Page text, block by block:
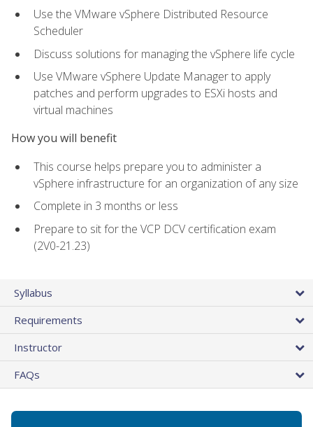
Use the VMware vSphere Distributed Resource
Scheduler
Discuss solutions for managing the vSphere life cycle
Use VMware vSphere Update Manager to apply
patches and perform upgrades to ESXi hosts and
virtual machines
How you will benefit
This course helps prepare you to administer a
vSphere infrastructure for an organization of any size
Complete in 3 months or less
Prepare to sit for the VCP DCV certification exam
(2V0-21.23)
Syllabus
Requirements
Instructor
FAQs